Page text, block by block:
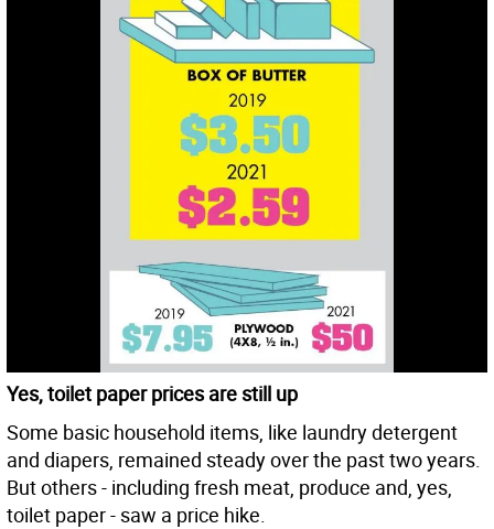
Yes, toilet paper prices are still up
Some basic household items, like laundry detergent
and diapers, remained steady over the past two years.
But others - including fresh meat, produce and, yes,
toilet paper - saw a price hike.